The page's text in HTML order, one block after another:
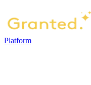
Platform